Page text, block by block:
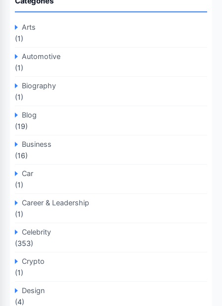
Arts
(1)
Automotive
(1)
Biography
(1)
Blog
(19)
Business
(16)
Car
(1)
Career & Leadership
(1)
Celebrity
(353)
Crypto
(1)
Design
(4)